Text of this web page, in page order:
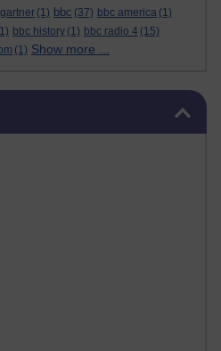
(1) bbc (37) bbc america (1)
bbc history (1) bbc radio 4 (15)
(1) Show more ...